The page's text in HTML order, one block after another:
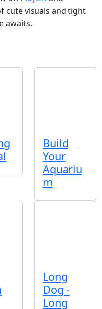
cute visuals and tight
awaits.
Build
Your
Aquariu
m
Long
Dog -
Long